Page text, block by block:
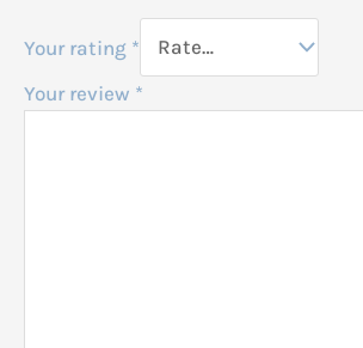
Your rating *
Your review *